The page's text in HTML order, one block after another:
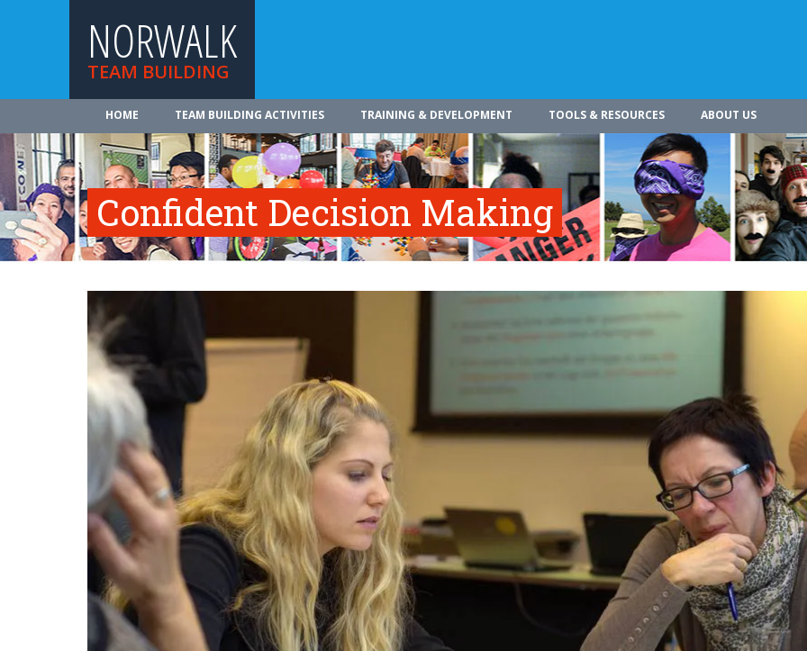
NORWALK
TEAM BUILDING
HOME TEAM BUILDING ACTIVITIES TRAINING & DEVELOPMENT TOOLS & RESOURCES ABOUT US
Confident Decision Making